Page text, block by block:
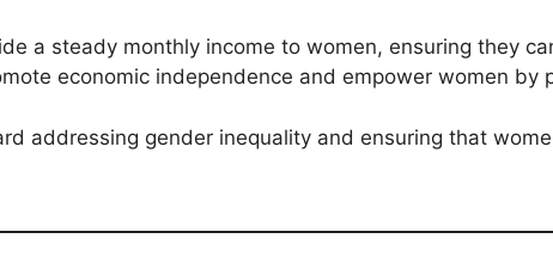
a steady monthly income to women, ensuring they
economic independence and empower women by
addressing gender inequality and ensuring that